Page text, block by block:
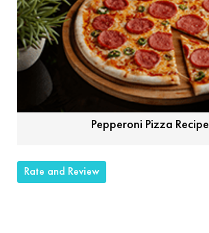
Pepperoni Pizza Recipe
Rate and Review